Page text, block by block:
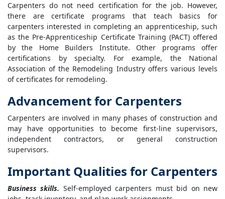
Carpenters do not need certification for the job. However,
there are certificate programs that teach basics for
carpenters interested in completing an apprenticeship, such
as the Pre-Apprenticeship Certificate Training (PACT) offered
by the Home Builders Institute. Other programs offer
certifications by specialty. For example, the National
Association of the Remodeling Industry offers various levels
of certificates for remodeling.
Advancement for Carpenters
Carpenters are involved in many phases of construction and
may have opportunities to become first-line supervisors,
independent contractors, or general construction
supervisors.
Important Qualities for Carpenters
Business skills. Self-employed carpenters must bid on new